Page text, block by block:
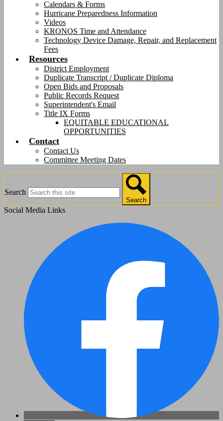
Calendars & Forms
Hurricane Preparedness Information
Videos
KRONOS Time and Attendance
Technology Device Damage, Repair, and Replacement
Fees
Resources
District Employment
Duplicate Transcript / Duplicate Diploma
Open Bids and Proposals
Public Records Request
Superintendent's Email
Title IX Forms
EQUITABLE EDUCATIONAL
OPPORTUNITIES
Contact
Contact Us
Committee Meeting Dates
Search
Search
Social Media Links